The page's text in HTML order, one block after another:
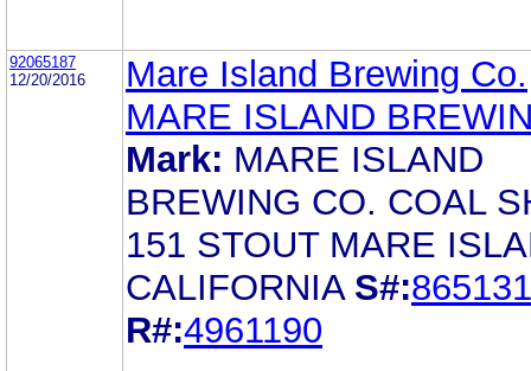
92065187
12/20/2016
Mare Island Brewing Co.
MARE ISLAND
Mark: MARE ISLAND
BREWING CO. COAL
151 STOUT MARE
CALIFORNIA S#:
R#:4961190